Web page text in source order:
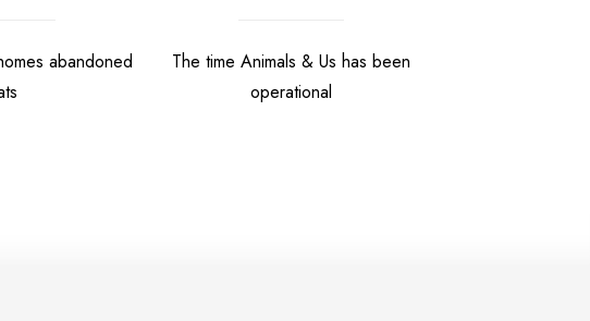
abandoned
The time Animals & Us has been
operational